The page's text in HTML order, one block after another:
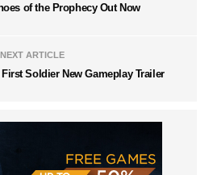
of the Prophecy Out Now
NEXT ARTICLE
Soldier New Gameplay Trailer